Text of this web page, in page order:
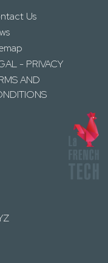
Us
- PRIVACY
AND
Z